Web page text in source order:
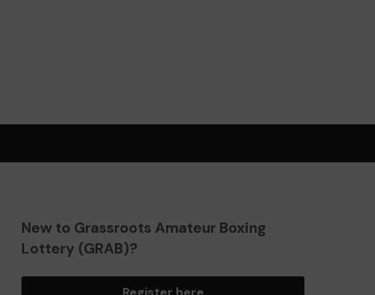
New to Grassroots Amateur Boxing
Lottery (GRAB)?